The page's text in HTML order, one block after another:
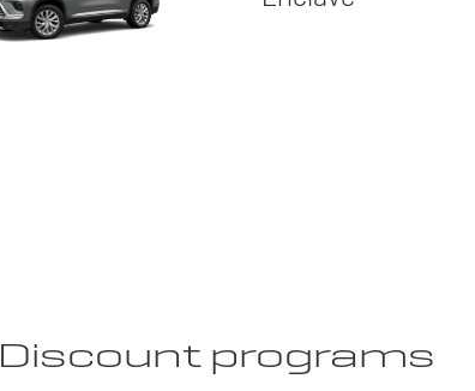
Discount programs